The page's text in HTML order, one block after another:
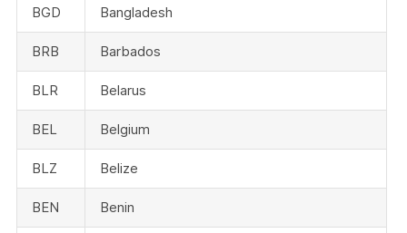
BGD Bangladesh
BRB Barbados
BLR Belarus
BEL Belgium
BLZ Belize
BEN Benin